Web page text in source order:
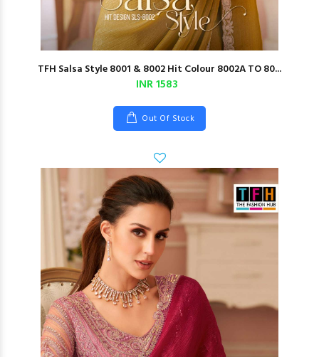
TFH Salsa Style 8001 & 8002 Hit Colour 8002A TO 80...
INR 1583
Out Of Stock